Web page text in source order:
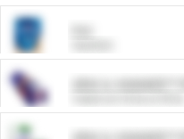
ARM &